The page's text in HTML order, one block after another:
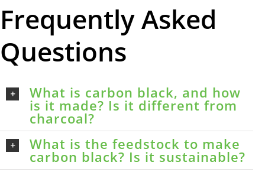
Frequently Asked
Questions
What is carbon black, and how
is it made? Is it different from
charcoal?
What is the feedstock to make
carbon black? Is it sustainable?